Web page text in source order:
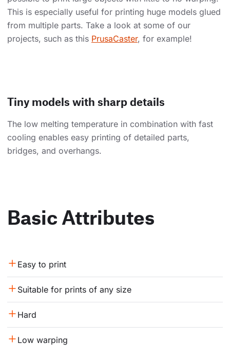
This is especially useful for printing huge models glued
from multiple parts. Take a look at some of our
projects, such as this PrusaCaster, for example!
Tiny models with sharp details
The low melting temperature in combination with fast
cooling enables easy printing of detailed parts,
bridges, and overhangs.
Basic Attributes
Easy to print
Suitable for prints of any size
Hard
Low warping